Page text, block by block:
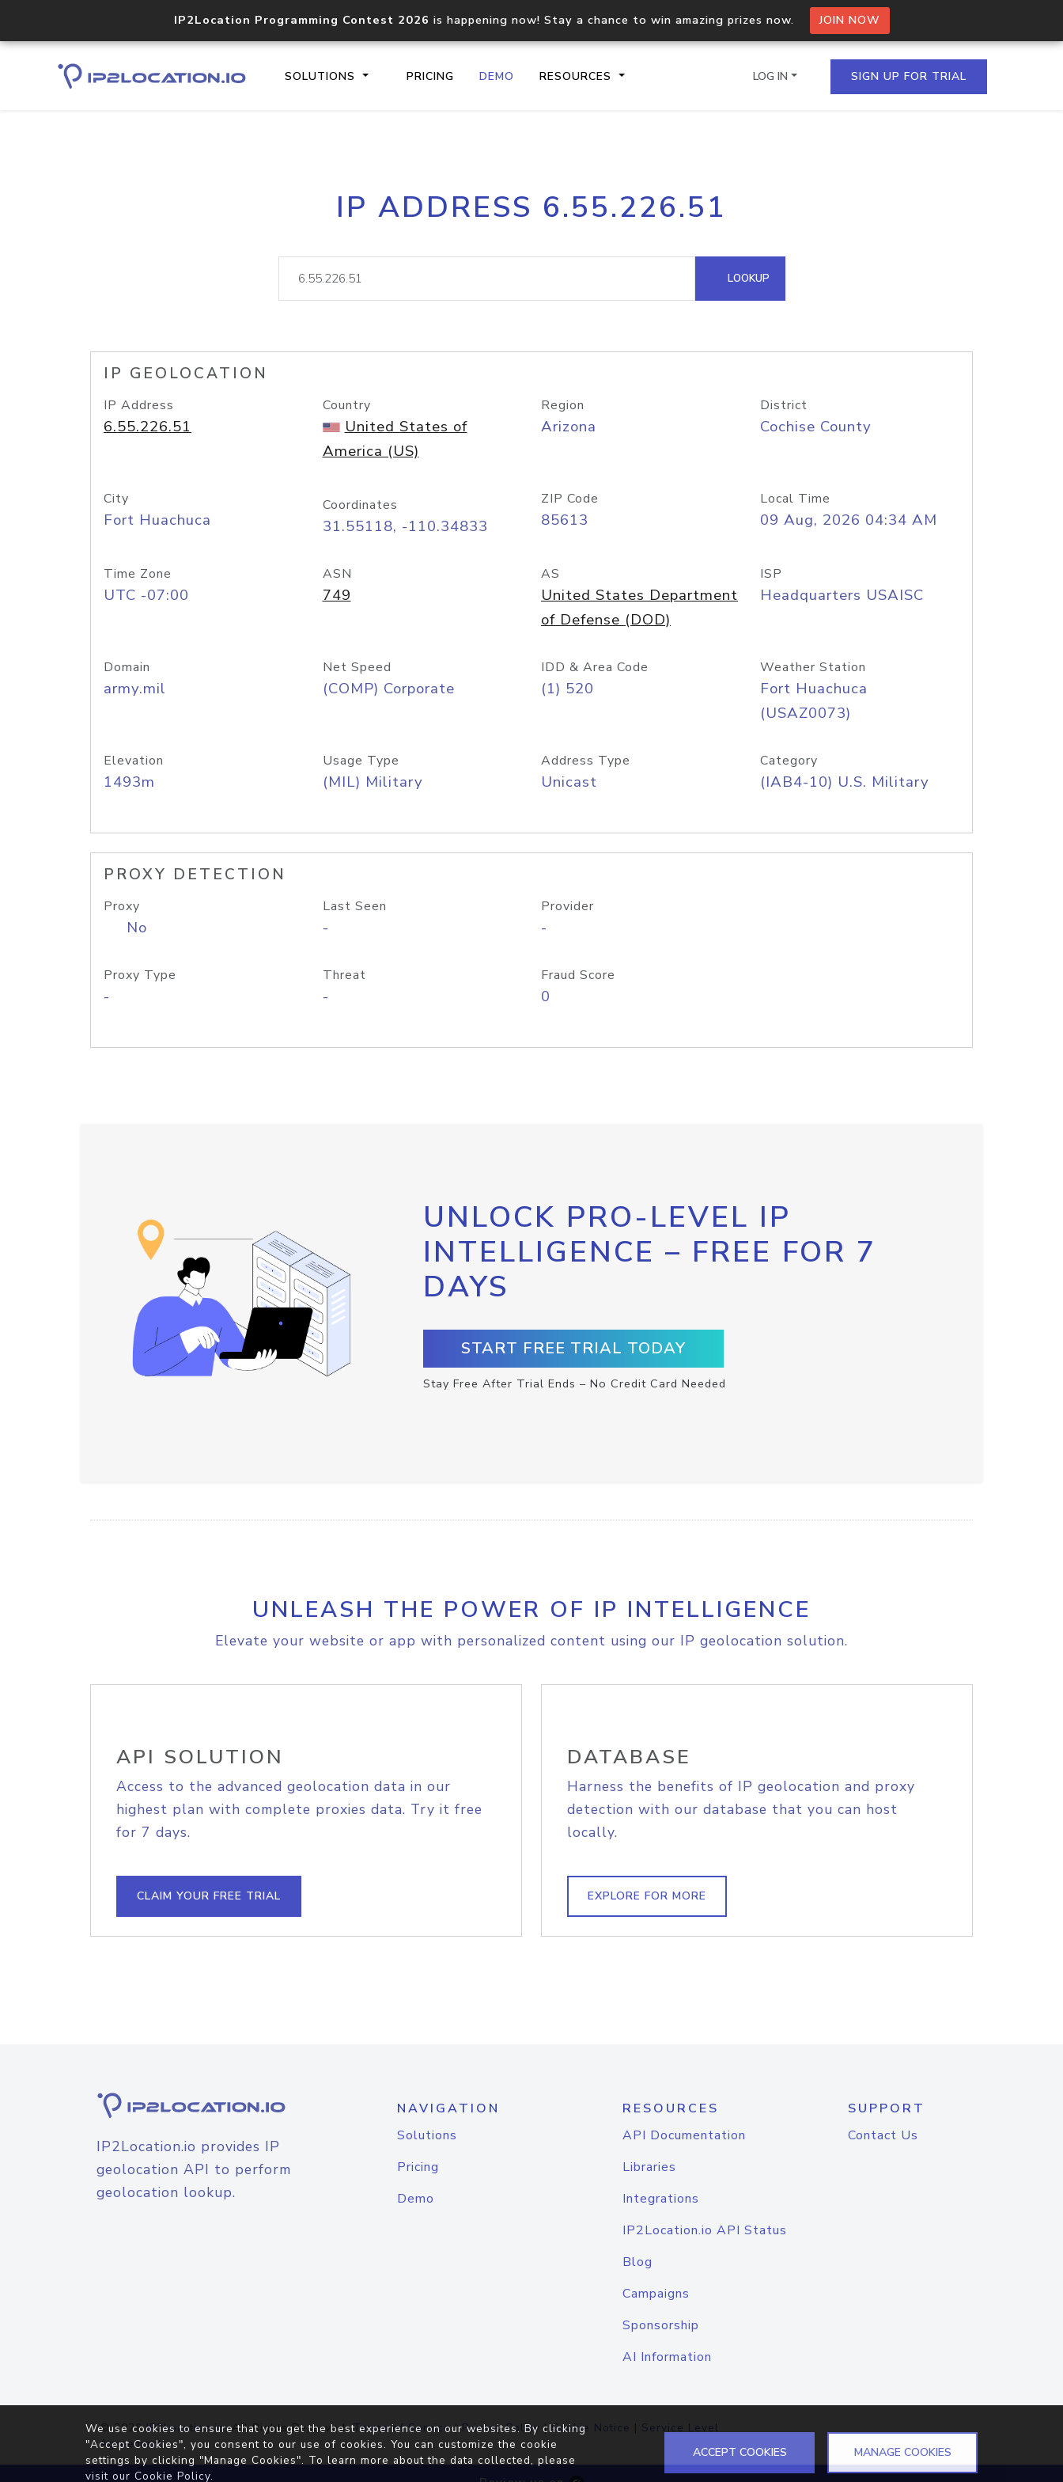
IP2Location Programming Contest 2026 is happening now! Stay a chance to win amazing prizes now. JOIN NOW
SOLUTIONS PRICING DEMO RESOURCES
Core IP geolocation API
documentation
Process multiple IPs in a single
request
lookup
Hosted Domain API
LOG IN SIGN UP FOR TRIAL
IP ADDRESS 6.55.226.51
LOOKUP
IP GEOLOCATION
IP Address
6.55.226.51
Country
United States of
America (US)
Region
Arizona
District
Cochise County
City
Fort Huachuca
Coordinates
31.55118, -110.34833
ZIP Code
85613
Local Time
09 Aug, 2026 04:34 AM
Time Zone
UTC -07:00
ASN
749
AS
United States Department
of Defense (DOD)
ISP
Headquarters USAISC
Domain
army.mil
Net Speed
(COMP) Corporate
IDD & Area Code
(1) 520
Weather Station
Fort Huachuca
(USAZ0073)
Elevation
1493m
Usage Type
(MIL) Military
Address Type
Unicast
Category
(IAB4-10) U.S. Military
PROXY DETECTION
Proxy
No
Last Seen
-
Provider
-
Proxy Type
-
Threat
-
Fraud Score
0
UNLOCK PRO-LEVEL IP
INTELLIGENCE – FREE FOR 7
DAYS
START FREE TRIAL TODAY
Stay Free After Trial Ends – No Credit Card Needed
UNLEASH THE POWER OF IP INTELLIGENCE
Elevate your website or app with personalized content using our IP geolocation solution.
API SOLUTION
Access to the advanced geolocation data in our
highest plan with complete proxies data. Try it free
for 7 days.
CLAIM YOUR FREE TRIAL
DATABASE
Harness the benefits of IP geolocation and proxy
detection with our database that you can host
locally.
EXPLORE FOR MORE
IP2Location.io provides IP
geolocation API to perform
geolocation lookup.
NAVIGATION
Solutions
Pricing
Demo
RESOURCES
API Documentation
Libraries
Integrations
IP2Location.io API Status
Blog
Campaigns
Sponsorship
AI Information
SUPPORT
Contact Us
© 2026IP2Location.io. All Rights Reserved.Terms of Service|Privacy Policy |Cookie Notice | Service Level
Agreement
We use cookies to ensure that you get the best experience on our websites. By clicking
"Accept Cookies", you consent to our use of cookies. You can customize the cookie
settings by clicking "Manage Cookies". To learn more about the data collected, please
visit our Cookie Policy.
ACCEPT COOKIES MANAGE COOKIES